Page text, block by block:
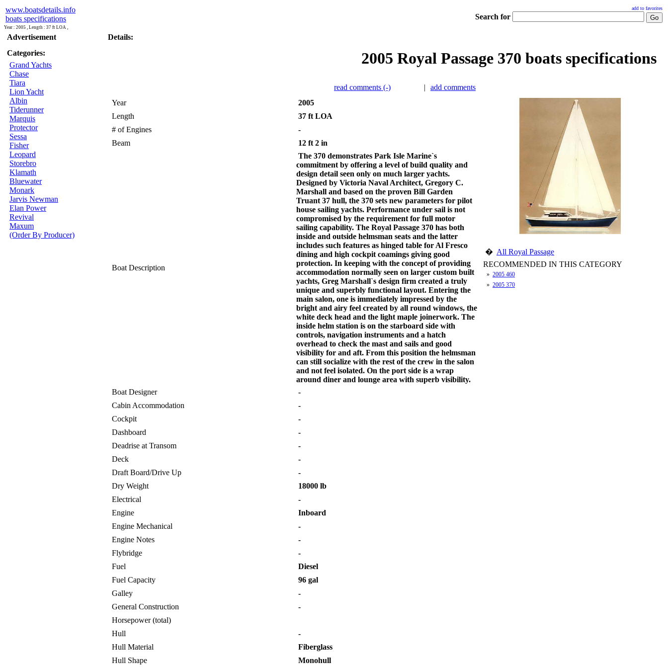
www.boatsdetails.info
boats specifications
add to favorites
Search for
Year : 2005 , Length : 37 ft LOA ,
Advertisement
Categories:
Grand Yachts
Chase
Tiara
Lion Yacht
Albin
Tiderunner
Marquis
Protector
Sessa
Fisher
Leopard
Storebro
Klamath
Bluewater
Monark
Jarvis Newman
Elan Power
Revival
Maxum
(Order By Producer)
Details:
2005 Royal Passage 370 boats specifications
read comments (-) |
add comments
Year
2005
Length
37 ft LOA
# of Engines
-
Beam
12 ft 2 in
Boat Description
The 370 demonstrates Park Isle Marine`s
commitment by offering a level of build quality and
design detail seen only on much larger yachts.
Designed by Victoria Naval Architect, Gregory C.
Marshall and based on the proven Bill Garden
Truant 37 hull, the 370 sets new parameters for pilot
house sailing yachts. Performance under sail is not
compromised by the requirement for full motor
sailing capability. The Royal Passage 370 has both
inside and outside helmsman seats and the latter
includes such features as hinged table for Al Fresco
dining and high cockpit coamings giving good
protection. In keeping with the concept of providing
accommodation normally seen on larger custom built
yachts, Greg Marshall`s design firm created a truly
unique and superbly functional layout. Entering the
main salon, one is immediately impressed by the
bright and airy feel created by all round windows, the
white deck head and the light maple joinerwork. The
inside helm station is on the starboard side with
controls, navigation instruments and a hatch
overhead to check the mast and sails and good
visibility for and aft. From this position the helmsman
can still socialize with the rest of the crew in the salon
and not feel isolated. On the port side is a wrap
around diner and lounge area with superb visibility.
Boat Designer
-
Cabin Accommodation
-
Cockpit
-
Dashboard
-
Deadrise at Transom
-
Deck
-
Draft Board/Drive Up
-
Dry Weight
18000 lb
Electrical
-
Engine
Inboard
Engine Mechanical
-
Engine Notes
-
Flybridge
-
Fuel
Diesel
Fuel Capacity
96 gal
Galley
-
General Construction
-
Horsepower (total)
Hull
-
Hull Material
Fiberglass
Hull Shape
Monohull
� All Royal Passage
RECOMMENDED IN THIS CATEGORY
» 2005 460
» 2005 370